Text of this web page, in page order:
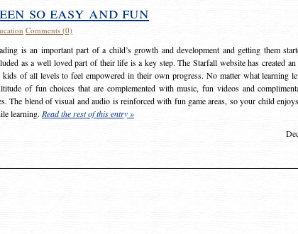
so easy and fun
Comments (0)
is an important part of a child’s growth and development and getting them
as a well loved part of their life is a key step. The Starfall website has created
of all levels to feel empowered in their own progress. No matter what learning
of fun choices that are complemented with music, fun videos and
The blend of visual and audio is reinforced with fun game areas, so your child
learning. Read the rest of this entry »